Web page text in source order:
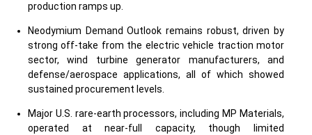
production ramps up.
Neodymium Demand Outlook remains robust, driven by
strong off-take from the electric vehicle traction motor
sector, wind turbine generator manufacturers, and
defense/aerospace applications, all of which showed
sustained procurement levels.
Major U.S. rare-earth processors, including MP Materials,
operated at near-full capacity, though limited